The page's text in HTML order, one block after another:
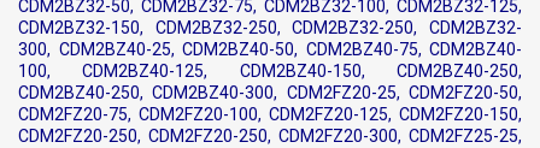
CDM2BZ32-50, CDM2BZ32-75, CDM2BZ32-100, CDM2BZ32-125,
CDM2BZ32-150, CDM2BZ32-250, CDM2BZ32-250, CDM2BZ32-
300, CDM2BZ40-25, CDM2BZ40-50, CDM2BZ40-75, CDM2BZ40-
100, CDM2BZ40-125, CDM2BZ40-150, CDM2BZ40-250,
CDM2BZ40-250, CDM2BZ40-300, CDM2FZ20-25, CDM2FZ20-50,
CDM2FZ20-75, CDM2FZ20-100, CDM2FZ20-125, CDM2FZ20-150,
CDM2FZ20-250, CDM2FZ20-250, CDM2FZ20-300, CDM2FZ25-25,